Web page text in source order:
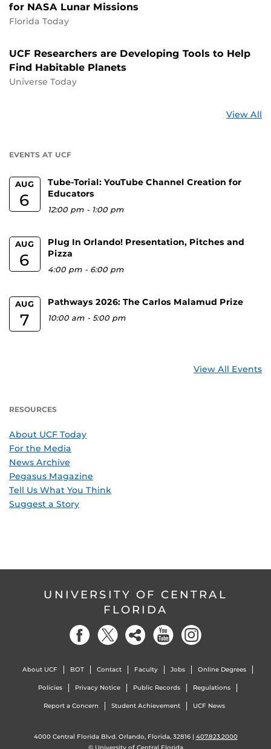
for NASA Lunar Missions
Florida Today
UCF Researchers are Developing Tools to Help
Find Habitable Planets
Universe Today
View All
EVENTS AT UCF
AUG
6
Tube-Torial: YouTube Channel Creation for
Educators
12:00 pm - 1:00 pm
AUG
6
Plug In Orlando! Presentation, Pitches and
Pizza
4:00 pm - 6:00 pm
AUG
7
Pathways 2026: The Carlos Malamud Prize
10:00 am -5:00 pm
View All Events
RESOURCES
About UCF Today
For the Media
News Archive
Pegasus Magazine
Tell Us What You Think
Suggest a Story
UNIVERSITY OF CENTRAL
FLORIDA
About UCF BOT Contact Faculty Jobs Online Degrees
Policies Privacy Notice Public Records Regulations
Report a Concern Student Achievement UCF News
4000 Central Florida Blvd. Orlando, Florida, 32816 | 407.823.2000